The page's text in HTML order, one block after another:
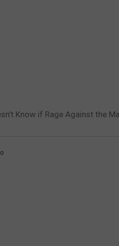
Know if Rage Against the